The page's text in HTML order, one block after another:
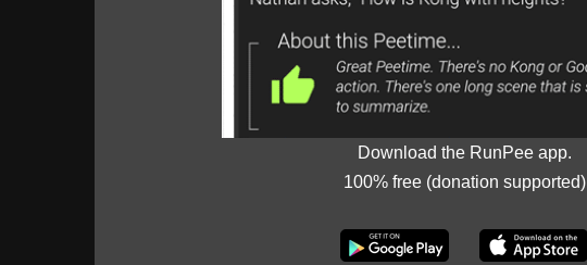
Download the RunPee app.
100% free (donation supported)